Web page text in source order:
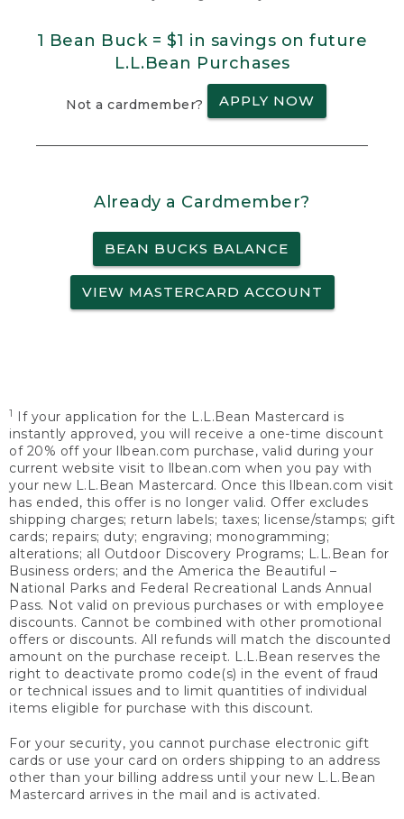
1 Bean Buck = $1 in savings on future
L.L.Bean Purchases
Not a cardmember? APPLY NOW
Already a Cardmember?
BEAN BUCKS BALANCE
VIEW MASTERCARD ACCOUNT
1
If your application for the L.L.Bean Mastercard is
instantly approved, you will receive a one-time discount
of 20% off your llbean.com purchase, valid during your
current website visit to llbean.com when you pay with
your new L.L.Bean Mastercard. Once this llbean.com visit
has ended, this offer is no longer valid. Offer excludes
shipping charges; return labels; taxes; license/stamps; gift
cards; repairs; duty; engraving; monogramming;
alterations; all Outdoor Discovery Programs; L.L.Bean for
Business orders; and the America the Beautiful –
National Parks and Federal Recreational Lands Annual
Pass. Not valid on previous purchases or with employee
discounts. Cannot be combined with other promotional
offers or discounts. All refunds will match the discounted
amount on the purchase receipt. L.L.Bean reserves the
right to deactivate promo code(s) in the event of fraud
or technical issues and to limit quantities of individual
items eligible for purchase with this discount.
For your security, you cannot purchase electronic gift
cards or use your card on orders shipping to an address
other than your billing address until your new L.L.Bean
Mastercard arrives in the mail and is activated.